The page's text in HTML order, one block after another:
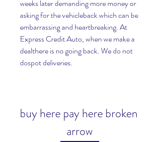
weeks later demanding more money or
asking for the vehicleback which can be
embarrassing and heartbreaking. At
Express Credit Auto, when we make a
dealthere is no going back. We do not
dospot deliveries.
buy here pay here broken
arrow